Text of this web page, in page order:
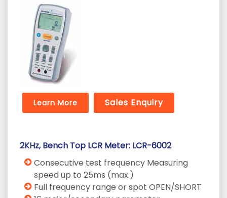
Learn More Sales Enquiry
2KHz, Bench Top LCR Meter: LCR-6002
Consecutive test frequency Measuring
speed up to 25ms (max.)
Full frequency range or spot OPEN/SHORT